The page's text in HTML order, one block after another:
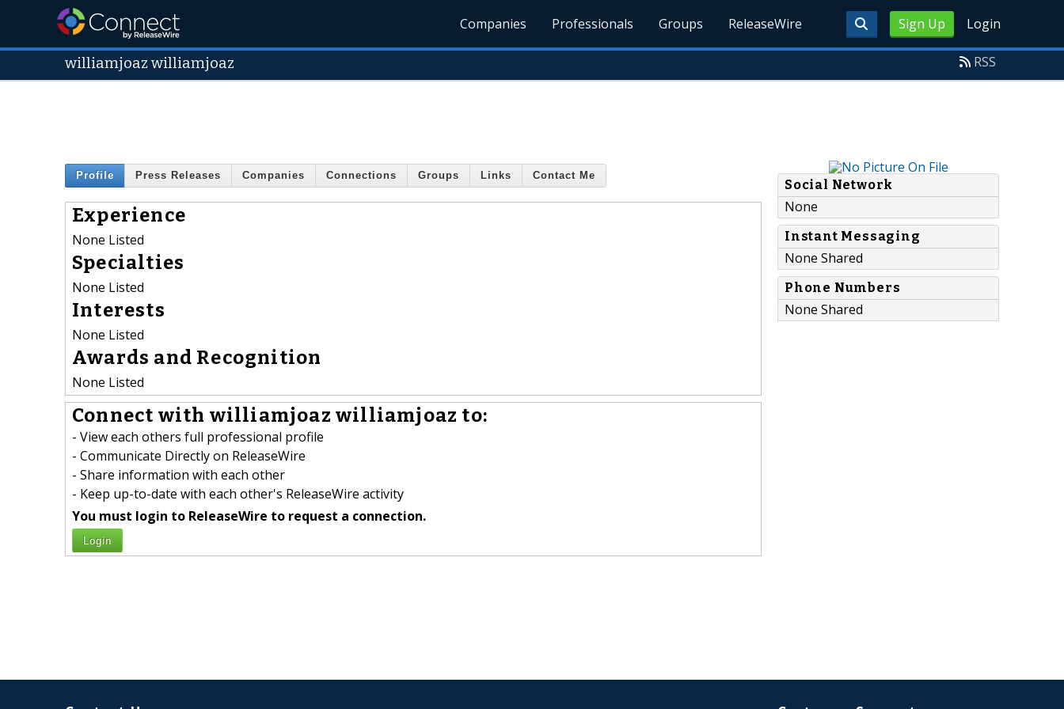
Sign Up Login
Companies Professionals Groups ReleaseWire
williamjoaz williamjoaz RSS
Profile Press Releases Companies Connections Groups Links Contact Me
Experience
None Listed
Specialties
None Listed
Interests
None Listed
Awards and Recognition
None Listed
Connect with williamjoaz williamjoaz to:
- View each others full professional profile
- Communicate Directly on ReleaseWire
- Share information with each other
- Keep up-to-date with each other's ReleaseWire activity
You must login to ReleaseWire to request a connection.
Login
Social Network
None
Instant Messaging
None Shared
Phone Numbers
None Shared